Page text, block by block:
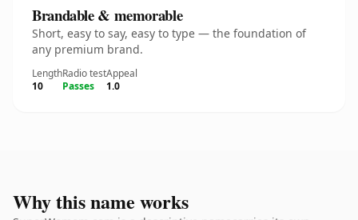
Brandable & memorable
Short, easy to say, easy to type — the foundation of
any premium brand.
Length
10
Radio test
Passes
Appeal
1.0
Why this name works